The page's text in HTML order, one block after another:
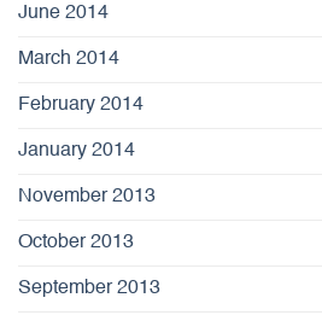
June 2014
March 2014
February 2014
January 2014
November 2013
October 2013
September 2013